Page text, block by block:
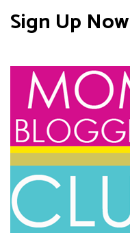
Sign Up Now